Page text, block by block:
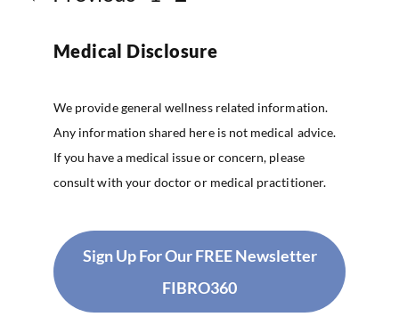
Medical Disclosure
We provide general wellness related information.
Any information shared here is not medical advice.
If you have a medical issue or concern, please
consult with your doctor or medical practitioner.
Sign Up For Our FREE Newsletter
FIBRO360